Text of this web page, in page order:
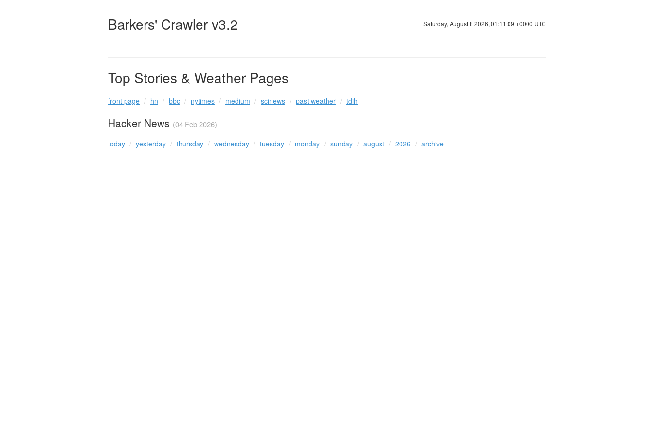
Barkers' Crawler v3.2 Saturday, August 8 2026, 01:11:09 +0000 UTC
Top Stories & Weather Pages
front page hn bbc nytimes medium scinews past weather tdih
Hacker News (04 Feb 2026)
today yesterday thursday wednesday tuesday monday sunday august 2026 archive